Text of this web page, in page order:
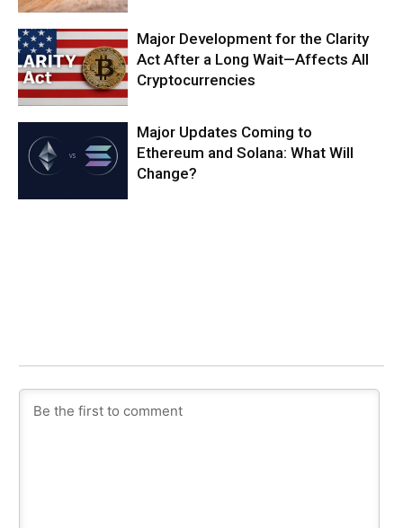
Major Development for the Clarity
Act After a Long Wait—Affects All
Cryptocurrencies
Major Updates Coming to
Ethereum and Solana: What Will
Change?